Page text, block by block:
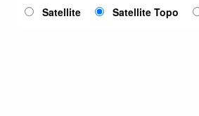
Satellite Satellite Topo